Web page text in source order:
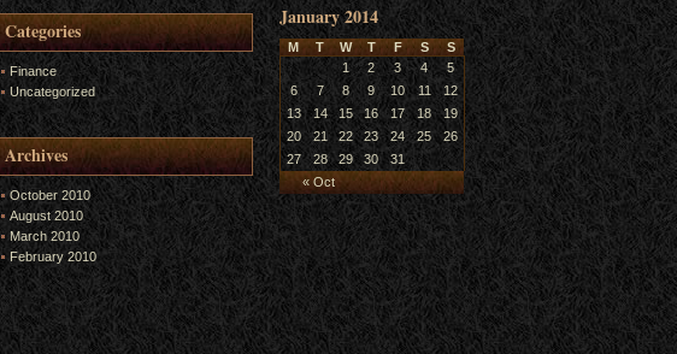
Categories
Finance
Uncategorized
Archives
October 2010
August 2010
March 2010
February 2010
January 2014
M T W T F S S
« Oct
1 2 3 4
5
6
7 8 9 10 11
12
13
14 15 16 17 18
19
20
21 22 23 24 25
26
27
28 29 30 31